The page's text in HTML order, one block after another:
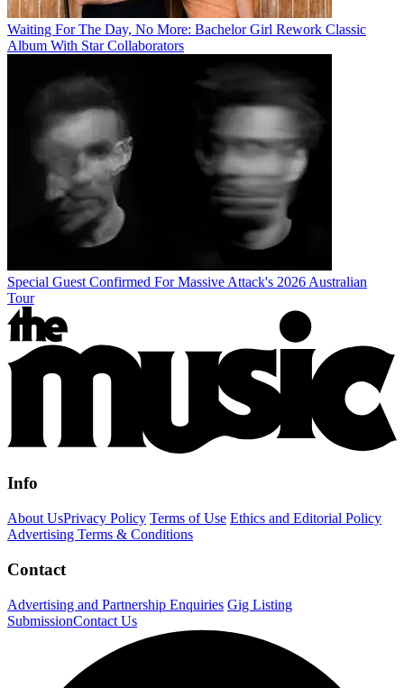
Waiting For The Day, No More: Bachelor Girl Rework Classic
Album With Star Collaborators
Special Guest Confirmed For Massive Attack's 2026 Australian
Tour
Info
About UsPrivacy Policy Terms of Use Ethics and Editorial Policy
Advertising Terms & Conditions
Contact
Advertising and Partnership Enquiries Gig Listing
SubmissionContact Us